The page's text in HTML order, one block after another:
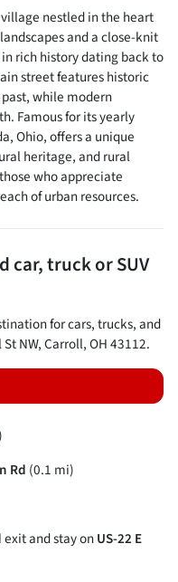
nestled in the heart
and a close-knit
rich history dating back to
street features historic
while modern
Famous for its yearly
Ohio, offers a unique
heritage, and rural
who appreciate
of urban resources.
car, truck or SUV
forcars,trucks, and
NW,Carroll,OH43112.
Rd (0.1 mi)
exit and stay onUS-22 E